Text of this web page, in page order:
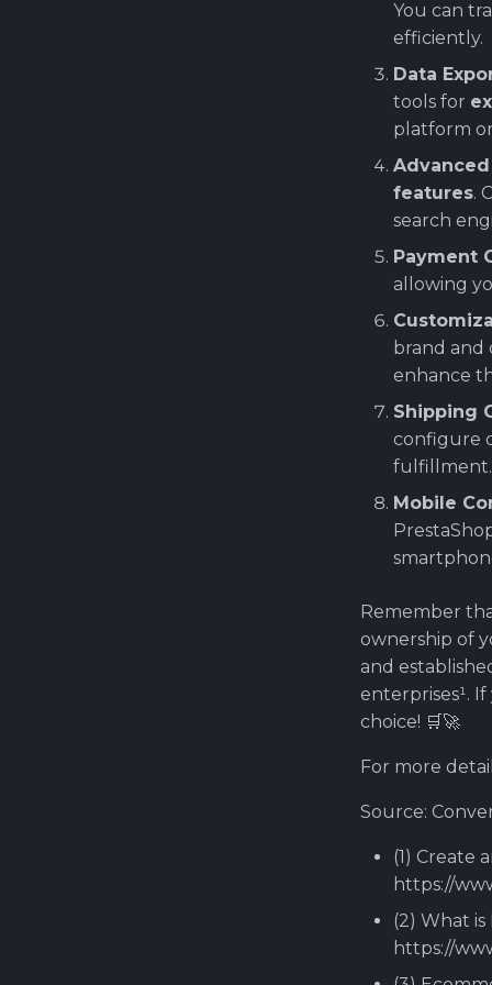
You can
efficiently.
Data
tools for
platform
Advanced
features.
search
Payment
allowing
brand and
enhance
Shipping
configure
fulfillment.
Mobile
Remember
ownership of
and
enterprises¹.
choice! 🛒🚀
For more
Source:
(1) Create
https://
(2) What is
https://